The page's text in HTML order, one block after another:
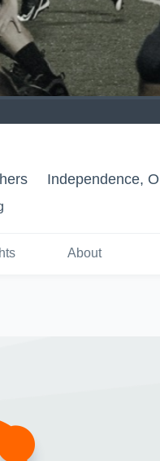
Independence,
About